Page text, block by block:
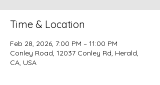
Time & Location
Feb 28, 2026, 7:00 PM – 11:00 PM
Conley Road, 12037 Conley Rd, Herald,
CA, USA